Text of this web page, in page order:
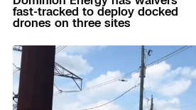
fast-tracked to deploy docked
drones on three sites